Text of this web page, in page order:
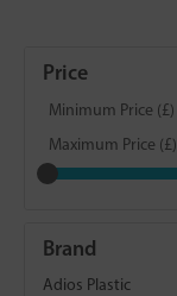
Price
Minimum Price (£)
Maximum Price (£)
Brand
Adios Plastic